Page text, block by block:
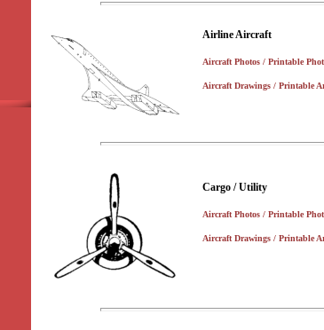
Airline Aircraft
Aircraft Photos / Printable
Aircraft Drawings / Printable
Cargo / Utility
Aircraft Photos / Printable
Aircraft Drawings / Printable